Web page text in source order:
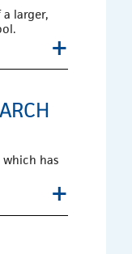
larger,
+
has
+